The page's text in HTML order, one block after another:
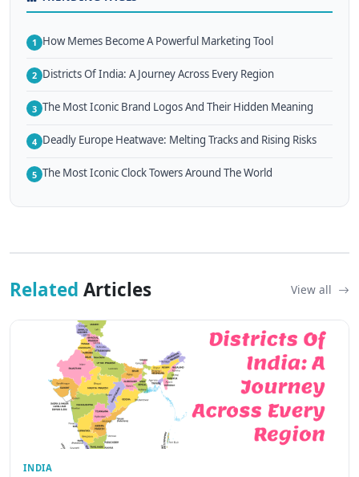
1 How Memes Become A Powerful Marketing Tool
2 Districts Of India: A Journey Across Every Region
3 The Most Iconic Brand Logos And Their Hidden Meaning
4 Deadly Europe Heatwave: Melting Tracks and Rising Risks
5 The Most Iconic Clock Towers Around The World
Related Articles View all
INDIA